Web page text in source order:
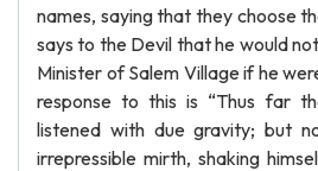
names, saying that they choose
says to the Devil that he would
Minister of Salem Village if he
response to this is “Thus far
listened with due gravity; but
irrepressible mirth, shaking